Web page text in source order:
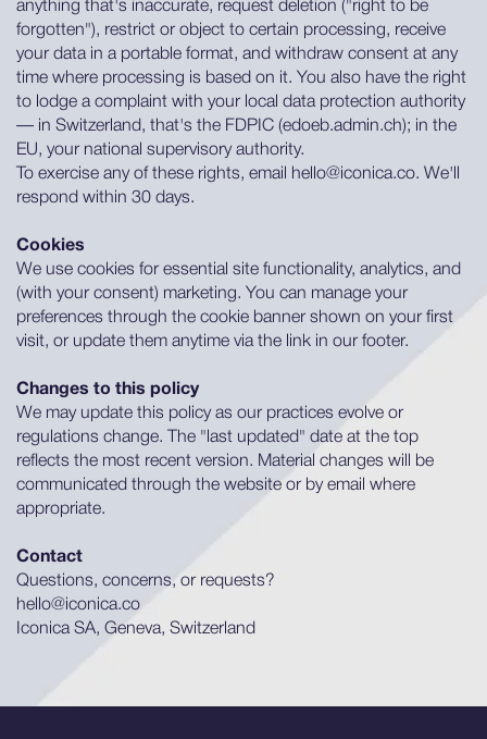
anything that's inaccurate, request deletion ("right to be
forgotten"), restrict or object to certain processing, receive
your data in a portable format, and withdraw consent at any
time where processing is based on it. You also have the right
to lodge a complaint with your local data protection authority
— in Switzerland, that's the FDPIC (edoeb.admin.ch); in the
EU, your national supervisory authority.
To exercise any of these rights, email hello@iconica.co. We'll
respond within 30 days.
Cookies
We use cookies for essential site functionality, analytics, and
(with your consent) marketing. You can manage your
preferences through the cookie banner shown on your first
visit, or update them anytime via the link in our footer.
Changes to this policy
We may update this policy as our practices evolve or
regulations change. The "last updated" date at the top
reflects the most recent version. Material changes will be
communicated through the website or by email where
appropriate.
Contact
Questions, concerns, or requests?
hello@iconica.co
Iconica SA, Geneva, Switzerland